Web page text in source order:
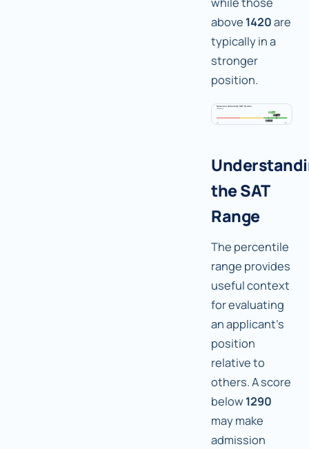
above 1420are
typically in a
stronger
position.
the SAT
Range
The percentile
range provides
useful context
for evaluating
an applicant's
position
relative to
others. A score
below1290
may make
admission